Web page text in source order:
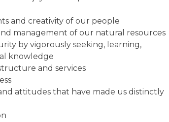
and creativity of our people
management of our natural resources
by vigorously seeking, learning,
knowledge
and services
attitudes that have made us distinctly